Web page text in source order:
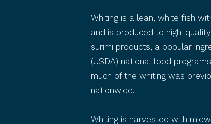
Whiting is a lean, white fish
and is produced to high-
surimi products, a popular
(USDA) national food
much of the whiting was
nationwide.
Whiting is harvested with